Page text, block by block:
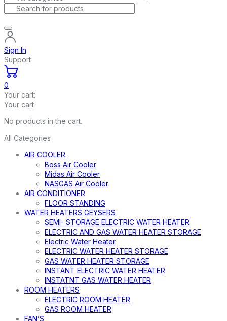
Sign In
Support
0
Your cart:
Your cart
No products in the cart.
All Categories
AIR COOLER
Boss Air Cooler
Midas Air Cooler
NASGAS Air Cooler
AIR CONDITIONER
FLOOR STANDING
WATER HEATERS GEYSERS
SEMI- STORAGE ELECTRIC WATER HEATER
ELECTRIC AND GAS WATER HEATER STORAGE
Electric Water Heater
ELECTRIC WATER HEATER STORAGE
GAS WATER HEATER STORAGE
INSTANT ELECTRIC WATER HEATER
INSTATNT GAS WATER HEATER
ROOM HEATERS
ELECTRIC ROOM HEATER
GAS ROOM HEATER
FAN’S